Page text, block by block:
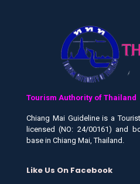
Tourism Authority of Thailand
Chiang Mai Guideline is a
licensed (NO: 24/00161) and
base in Chiang Mai, Thailand.
Like Us On Facebook